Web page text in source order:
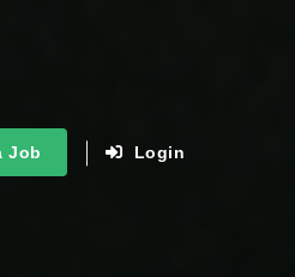
Job Login